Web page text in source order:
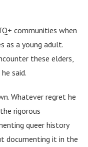
communities when
as a young adult.
these elders,
said.
Whatever regret he
rigorous
queer history
documenting it in the